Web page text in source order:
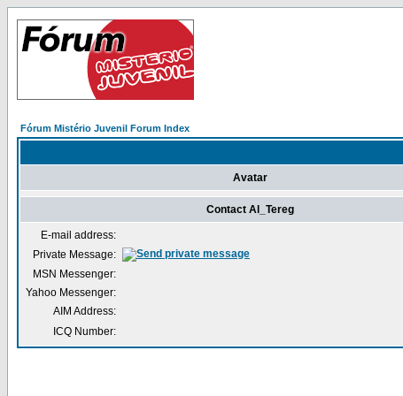
Fórum Mistério Juvenil Forum Index
Avatar
Contact Al_Tereg
E-mail address:
Private Message:
MSN Messenger:
Yahoo Messenger:
AIM Address:
ICQ Number: